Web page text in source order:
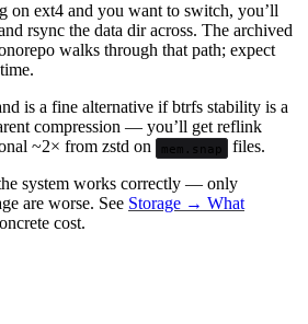
on ext4 and you want to switch, you’ll
rsync the data dir across. The archived
walks through that path; expect
is a fine alternative if btrfs stability is a
compression — you’ll get reflink
~2× from zstd on
mem.snap files.
system works correctly — only
are worse. See Storage → What
cost.